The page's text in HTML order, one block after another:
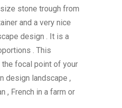
stone trough from
and a very nice
design . It is a
. This
focal point of your
design landscape ,
, French in a farm or